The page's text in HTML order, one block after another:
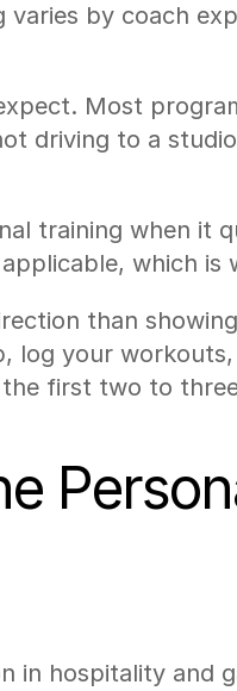
by coach
Most
driving to a
training when it
which
than
your
first two to
in hospitality and